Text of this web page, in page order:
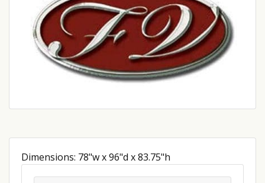
Dimensions: 78"w x 96"d x 83.75"h